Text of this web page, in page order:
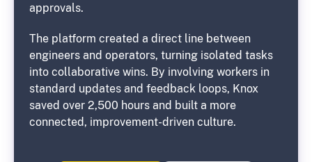
approvals.
The platform created a direct line between
engineers and operators, turning isolated tasks
into collaborative wins. By involving workers in
standard updates and feedback loops, Knox
saved over 2,500 hours and built a more
connected, improvement-driven culture.